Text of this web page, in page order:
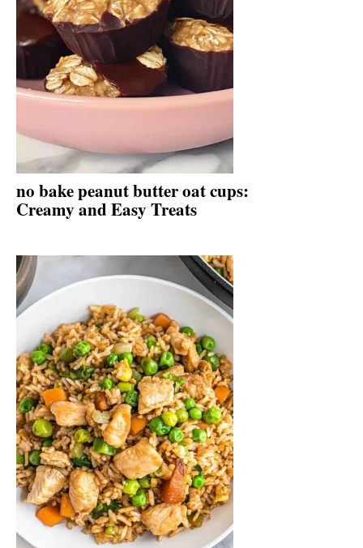
no bake peanut butter oat cups:
Creamy and Easy Treats